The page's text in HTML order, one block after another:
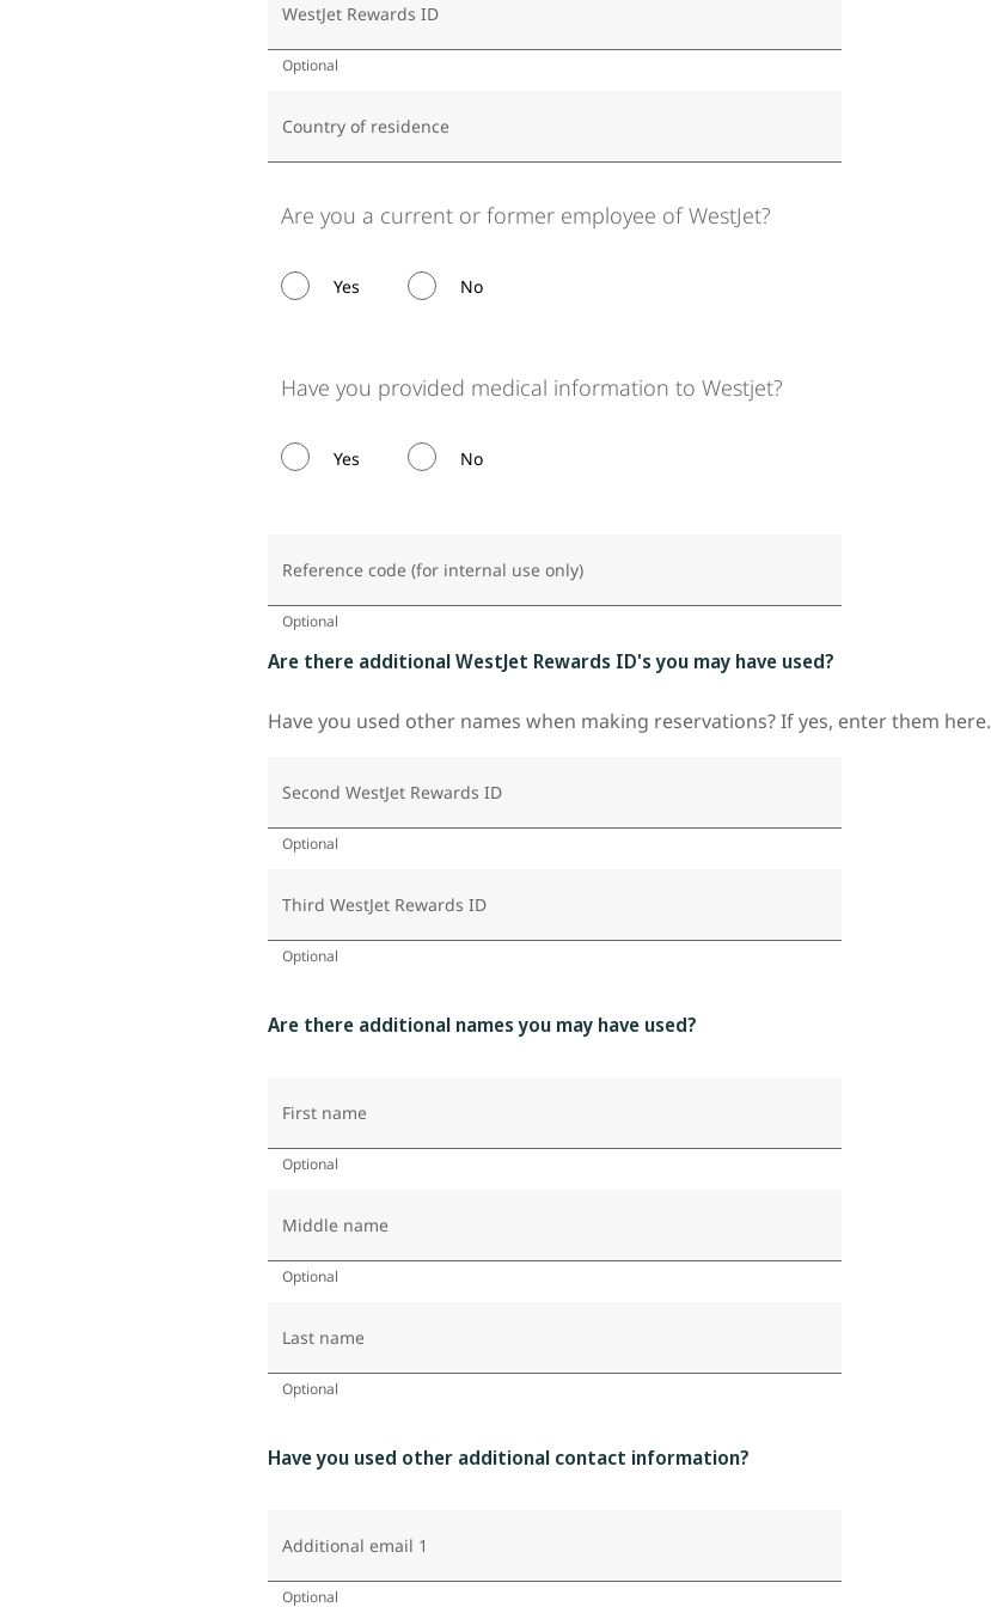
WestJet Rewards ID
Optional
Country of residence
Are you a current or former employee of WestJet?
Yes No
Have you provided medical information to Westjet?
Yes No
Reference code (for internal use only)
Optional
Are there additional WestJet Rewards ID's you may have used?
Have you used other names when making reservations? If yes, enter them here.
Second WestJet Rewards ID
Optional
Third WestJet Rewards ID
Optional
Are there additional names you may have used?
First name
Optional
Middle name
Optional
Last name
Optional
Have you used other additional contact information?
Additional email 1
Optional